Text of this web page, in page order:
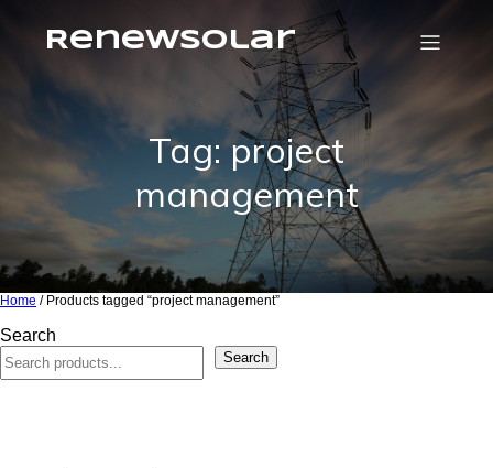
RenewSolar
Tag: project
management
Home / Products tagged “project management”
Search
Search